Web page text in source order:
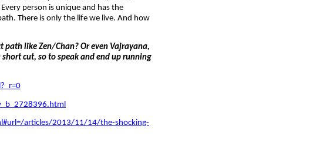
person is unique and has the
There is only the life we live. And how
like Zen/Chan? Or even Vajrayana,
cut, so to speak and end up running
articles/2013/11/14/the-shocking-